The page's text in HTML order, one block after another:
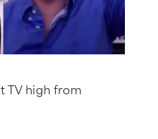
TV high from